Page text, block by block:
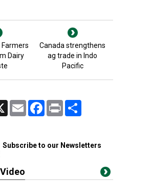
Farmers
Dairy
Canada strengthens
ag trade in Indo
Pacific
Email FacebookPrint
Subscribe to our Newsletters